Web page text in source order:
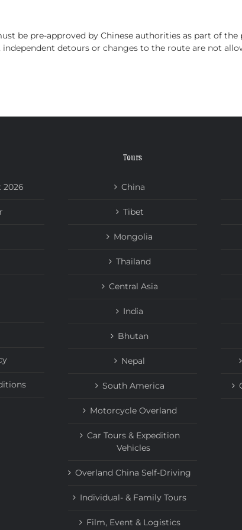
be pre-approved by Chinese authorities as part of
detours or changes to the route are not
2026
Tours
China
Tibet
Mongolia
Thailand
Central Asia
India
Bhutan
Nepal
South America
Motorcycle Overland
Car Tours & Expedition
Vehicles
Overland China Self-Driving
Individual- & Family Tours
Film, Event & Logistics